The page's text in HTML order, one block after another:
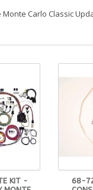
Carlo Classic
KIT -
68-72